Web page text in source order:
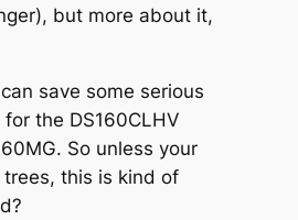
but more about it,
save some serious
the DS160CLHV
So unless your
this is kind of